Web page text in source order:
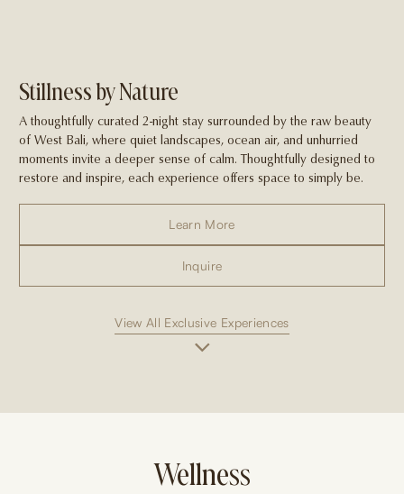
Stillness by Nature
A thoughtfully curated 2-night stay surrounded by the raw beauty
of West Bali, where quiet landscapes, ocean air, and unhurried
moments invite a deeper sense of calm. Thoughtfully designed to
restore and inspire, each experience offers space to simply be.
Learn More
Inquire
View All Exclusive Experiences
Wellness